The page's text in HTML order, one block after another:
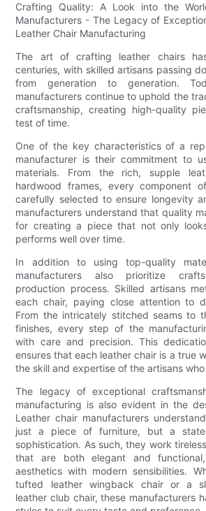
Crafting Quality: A Look into the
Manufacturers - The Legacy of
Leather Chair Manufacturing
The art of crafting leather chairs
centuries, with skilled artisans passing
from generation to generation.
manufacturers continue to uphold the
craftsmanship, creating high-quality
test of time.
One of the key characteristics of a
manufacturer is their commitment to
materials. From the rich, supple
hardwood frames, every component
carefully selected to ensure longevity
manufacturers understand that quality
for creating a piece that not only
performs well over time.
In addition to using top-quality
manufacturers also prioritize
production process. Skilled artisans
each chair, paying close attention to
From the intricately stitched seams to
finishes, every step of the
with care and precision. This
ensures that each leather chair is a true
the skill and expertise of the artisans
The legacy of exceptional
manufacturing is also evident in the
Leather chair manufacturers
just a piece of furniture, but a
sophistication. As such, they work
that are both elegant and
aesthetics with modern sensibilities.
tufted leather wingback chair or a
leather club chair, these manufacturers